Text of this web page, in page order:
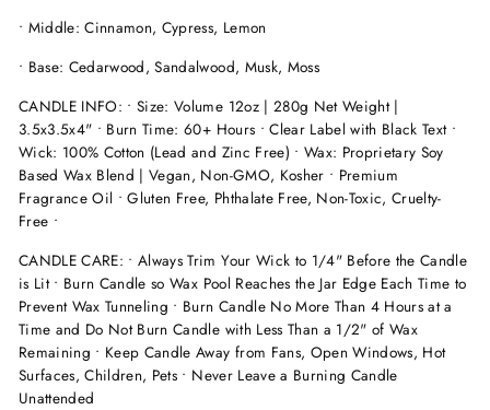
• Middle: Cinnamon, Cypress, Lemon
• Base: Cedarwood, Sandalwood, Musk, Moss
CANDLE INFO: • Size: Volume 12oz | 280g Net Weight |
3.5x3.5x4" • Burn Time: 60+ Hours • Clear Label with Black Text •
Wick: 100% Cotton (Lead and Zinc Free) • Wax: Proprietary Soy
Based Wax Blend | Vegan, Non-GMO, Kosher • Premium
Fragrance Oil • Gluten Free, Phthalate Free, Non-Toxic, Cruelty-
Free •
CANDLE CARE: • Always Trim Your Wick to 1/4" Before the Candle
is Lit • Burn Candle so Wax Pool Reaches the Jar Edge Each Time to
Prevent Wax Tunneling • Burn Candle No More Than 4 Hours at a
Time and Do Not Burn Candle with Less Than a 1/2" of Wax
Remaining • Keep Candle Away from Fans, Open Windows, Hot
Surfaces, Children, Pets • Never Leave a Burning Candle
Unattended